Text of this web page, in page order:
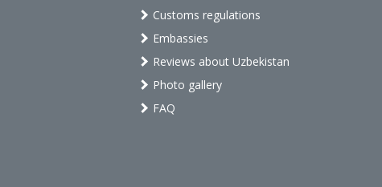
Customs regulations
Embassies
Reviews about Uzbekistan
Photo gallery
FAQ